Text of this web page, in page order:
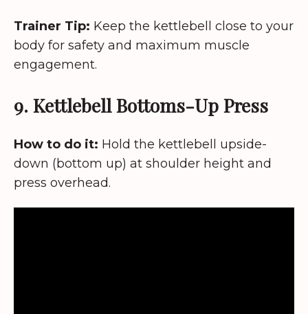
Trainer Tip: Keep the kettlebell close to your
body for safety and maximum muscle
engagement.
9. Kettlebell Bottoms-Up Press
How to do it: Hold the kettlebell upside-
down (bottom up) at shoulder height and
press overhead.